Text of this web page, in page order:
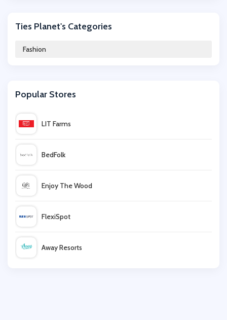
Hollister Co.
Ties Planet's Categories
Fashion
Popular Stores
LIT Farms
BedFolk
Enjoy The Wood
FlexiSpot
Away Resorts